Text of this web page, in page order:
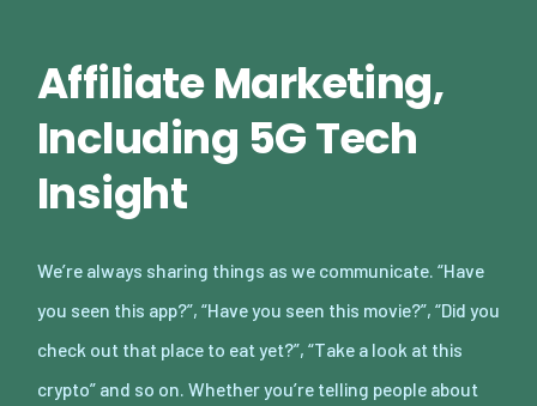
Affiliate Marketing,
Including 5G Tech
Insight
We’re always sharing things as we communicate. “Have
you seen this app?”, “Have you seen this movie?”, “Did you
check out that place to eat yet?”, “Take a look at this
crypto” and so on. Whether you’re telling people about